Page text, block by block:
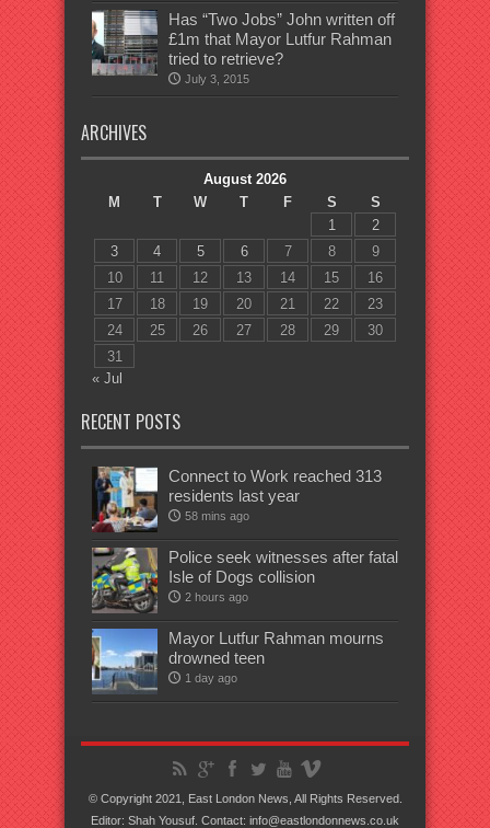
Has “Two Jobs” John written off
£1m that Mayor Lutfur Rahman
tried to retrieve?
July 3, 2015
ARCHIVES
August 2026
M
T W T F S
S
1
2
3
4 5 6 7 8
9
10
11 12 13 14 15
16
17
18 19 20 21 22
23
24
25 26 27 28 29
30
31
« Jul
RECENT POSTS
Connect to Work reached 313
residents last year
58 mins ago
Police seek witnesses after fatal
Isle of Dogs collision
2 hours ago
Mayor Lutfur Rahman mourns
drowned teen
1 day ago
© Copyright 2021, East London News, All Rights Reserved.
Editor: Shah Yousuf. Contact: info@eastlondonnews.co.uk